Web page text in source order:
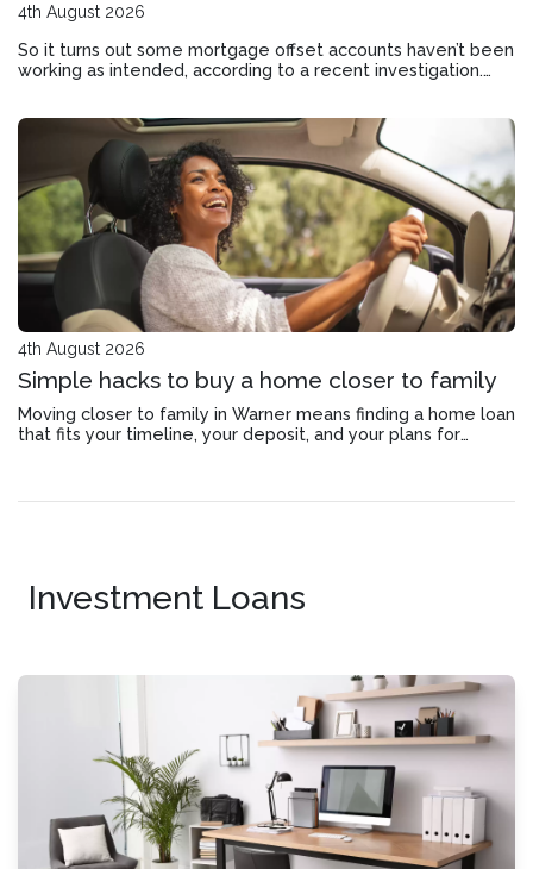
4th August 2026
So it turns out some mortgage offset accounts haven’t been
working as intended, according to a recent investigation.
4th August 2026
Simple hacks to buy a home closer to family
Moving closer to family in Warner means finding a home loan
that fits your timeline, your deposit, and your plans for
Investment Loans